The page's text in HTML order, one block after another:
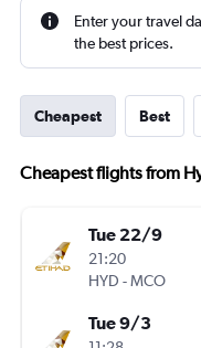
Enter your travel
the best prices.
Cheapest Best
Cheapest flights from
Tue 22/9
21:20
HYD -MCO
Tue 9/3